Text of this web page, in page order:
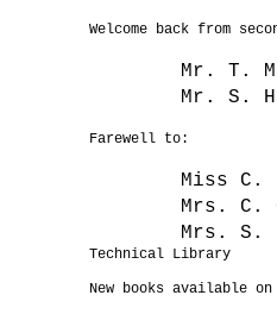
Welcome back from
Mr. T.
Mr. S.
Farewell to:
Miss
Mrs. C.
Mrs. S.
Technical Library
New books available